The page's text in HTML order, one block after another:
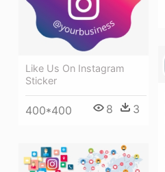
Like Us On Instagram
Sticker
400*400 8 3